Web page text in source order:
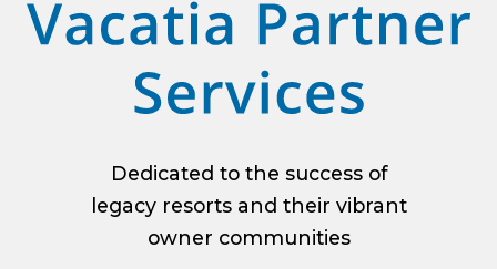
Dedicated to the success of
legacy resorts and their vibrant
owner communities